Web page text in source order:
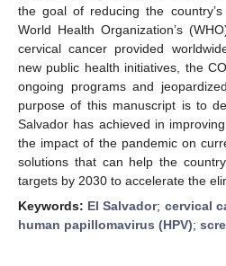
the goal of reducing the
World Health Organization’s
cervical cancer provided
new public health initiatives, the
ongoing programs and
purpose of this manuscript is to
Salvador has achieved in
the impact of the pandemic on
solutions that can help the
targets by 2030 to accelerate the
Keywords: El Salvador; cervical
human papillomavirus (HPV);